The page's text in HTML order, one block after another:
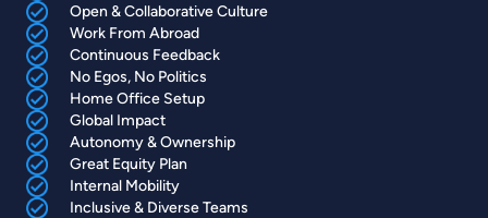
Open & Collaborative Culture
Work From Abroad
Continuous Feedback
No Egos, No Politics
Home Office Setup
Global Impact
Autonomy & Ownership
Great Equity Plan
Internal Mobility
Inclusive & Diverse Teams